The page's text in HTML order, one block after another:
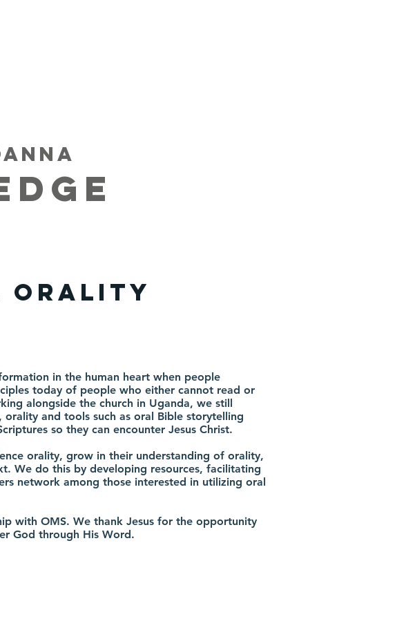
Orality
in the human heart when people
today of people who either cannot read or
alongside the church in Uganda, we still
and tools such as oral Bible storytelling
so they can encounter Jesus Christ.
orality, grow in their understanding of orality,
We do this by developing resources, facilitating
network among those interested in utilizing oral
with OMS. We thank Jesus for the opportunity
God through His Word.